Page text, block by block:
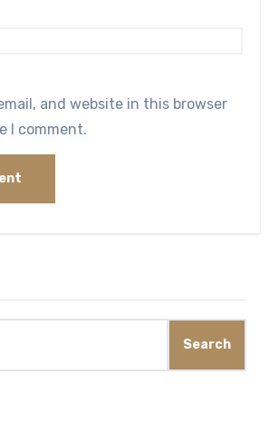
and website in this browser
I comment.